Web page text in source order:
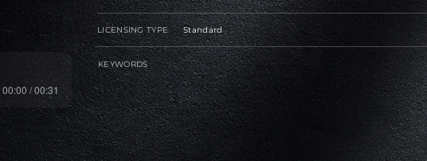
LICENSING TYPE Standard
00:00 / 00:31
KEYWORDS